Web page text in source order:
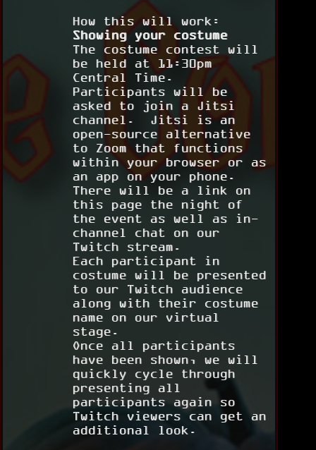
How this will work:
Showing your costume
The costume contest will
be held at 11:30pm
Central Time.
Participants will be
asked to join a Jitsi
channel. Jitsi is an
open-source alternative
to Zoom that functions
within your browser or as
an app on your phone.
There will be a link on
this page the night of
the event as well as in-
channel chat on our
Twitch stream.
Each participant in
costume will be presented
to our Twitch audience
along with their costume
name on our virtual
stage.
Once all participants
have been shown, we will
quickly cycle through
presenting all
participants again so
Twitch viewers can get an
additional look.